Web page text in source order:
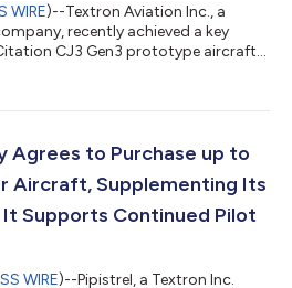
WIRE)--Textron Aviation Inc., a
recently achieved a key
CJ3 Gen3 prototype aircraft
— the CJ4 Gen3, CJ3 Gen3 and
the Cessna next-generation light
Agrees to Purchase up to
Aircraft, Supplementing Its
Supports Continued Pilot
WIRE)--Pipistrel, a Textron Inc.